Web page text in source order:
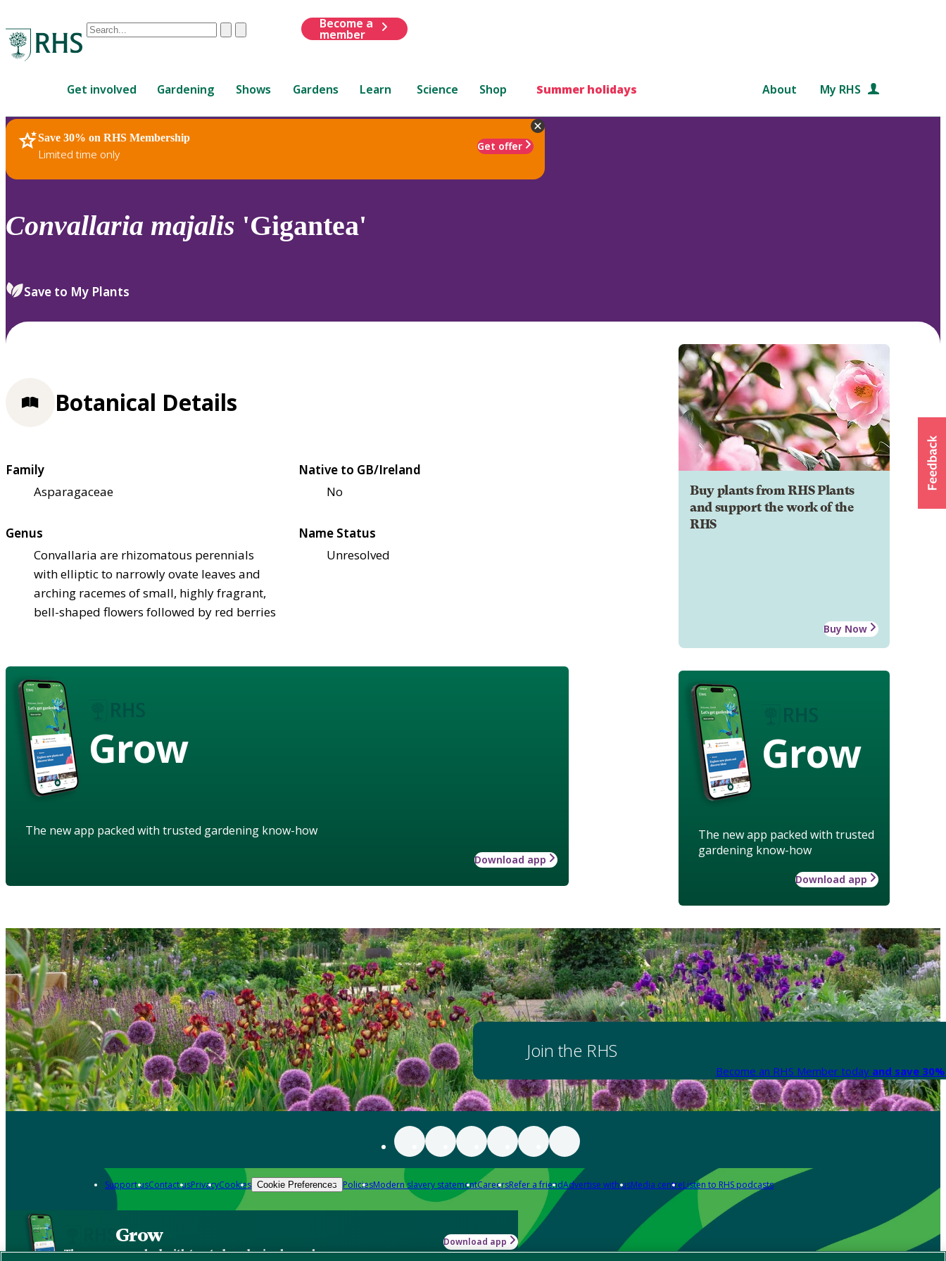
Conduct
are
up
and
down
to
review
select.
ClearSubmit
Become a
member
Get involved Gardening Shows Gardens Learn Science Shop Summer holidays About My RHS
Save 30% on RHS Membership
Limited time only
Get offer
RHS Home Plants
Convallaria majalis 'Gigantea'
Save to My Plants
Buy plants from RHS Plants
and support the work of the
RHS
Buy Now
Grow
The new app packed with trusted
gardening know-how
Download app
Botanical Details
Family
Asparagaceae
Native to GB/Ireland
No
Genus
Convallaria are rhizomatous perennials
with elliptic to narrowly ovate leaves and
arching racemes of small, highly fragrant,
bell-shaped flowers followed by red berries
Name Status
Unresolved
Grow
The new app packed with trusted gardening know-how
Download app
Join the RHS
Become an RHS Member today and save
Support usContact usPrivacyCookies Cookie Preferences PoliciesModern slavery statementCareersRefer a friendAdvertise with usMedia centreListen to RHS podcasts
Grow
The new app packed with trusted gardening know-how
Download app